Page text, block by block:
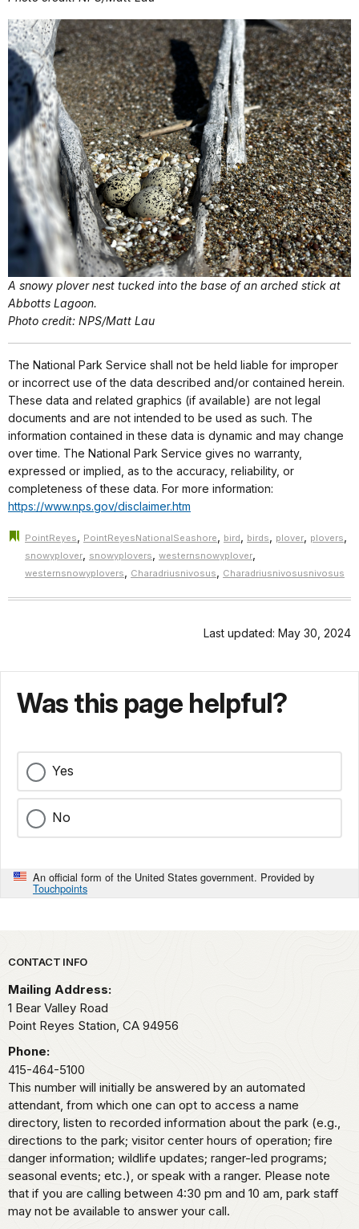
A snowy plover nest tucked into the base of an arched stick at
Abbotts Lagoon.
Photo credit: NPS/Matt Lau
The National Park Service shall not be held liable for improper
or incorrect use of the data described and/or contained herein.
These data and related graphics (if available) are not legal
documents and are not intended to be used as such. The
information contained in these data is dynamic and may change
over time. The National Park Service gives no warranty,
expressed or implied, as to the accuracy, reliability, or
completeness of these data. For more information:
https://www.nps.gov/disclaimer.htm
PointReyes, PointReyesNationalSeashore, bird, birds, plover, plovers,
snowyplover, snowyplovers, westernsnowyplover,
westernsnowyplovers, Charadriusnivosus, Charadriusnivosusnivosus
Last updated: May 30, 2024
Was this page helpful?
Yes
No
An official form of the United States government. Provided by
Touchpoints
Park footer
CONTACT INFO
Mailing Address:
1 Bear Valley Road
Point Reyes Station, CA 94956
Phone:
415-464-5100
This number will initially be answered by an automated
attendant, from which one can opt to access a name
directory, listen to recorded information about the park (e.g.,
directions to the park; visitor center hours of operation; fire
danger information; wildlife updates; ranger-led programs;
seasonal events; etc.), or speak with a ranger. Please note
that if you are calling between 4:30 pm and 10 am, park staff
may not be available to answer your call.